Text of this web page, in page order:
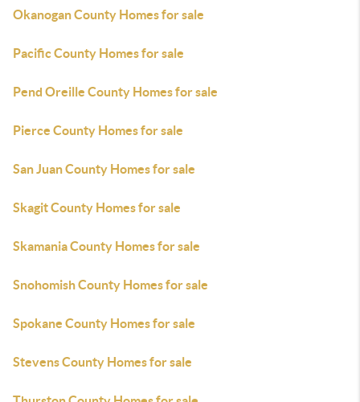
Okanogan County Homes for sale
Pacific County Homes for sale
Pend Oreille County Homes for sale
Pierce County Homes for sale
San Juan County Homes for sale
Skagit County Homes for sale
Skamania County Homes for sale
Snohomish County Homes for sale
Spokane County Homes for sale
Stevens County Homes for sale